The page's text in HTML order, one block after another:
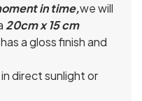
in time,we will
20cm x 15 cm
a gloss finish and
direct sunlight or